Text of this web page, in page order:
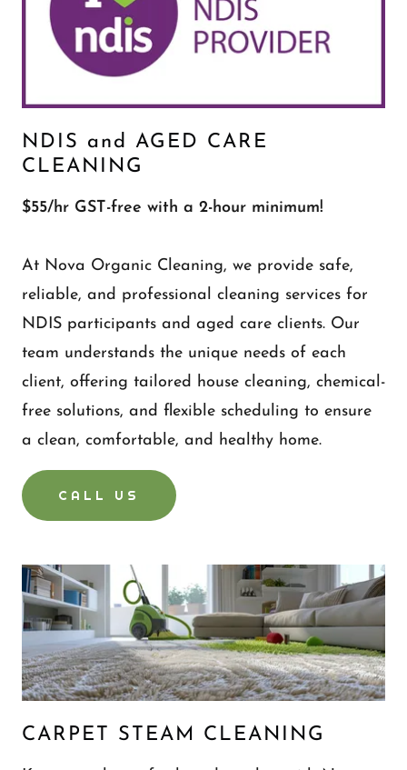
NDIS and AGED CARE
CLEANING
$55/hr GST-free with a 2-hour minimum!
At Nova Organic Cleaning, we provide safe,
reliable, and professional cleaning services for
NDIS participants and aged care clients. Our
team understands the unique needs of each
client, offering tailored house cleaning, chemical-
free solutions, and flexible scheduling to ensure
a clean, comfortable, and healthy home.
CALL US
CARPET STEAM CLEANING